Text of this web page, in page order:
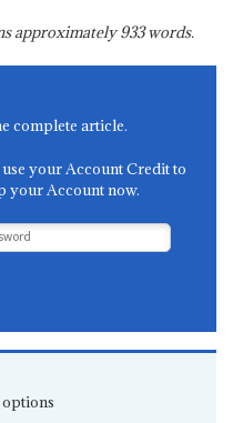
approximately933words.
complete article.
your Account Credit to
your Account now.